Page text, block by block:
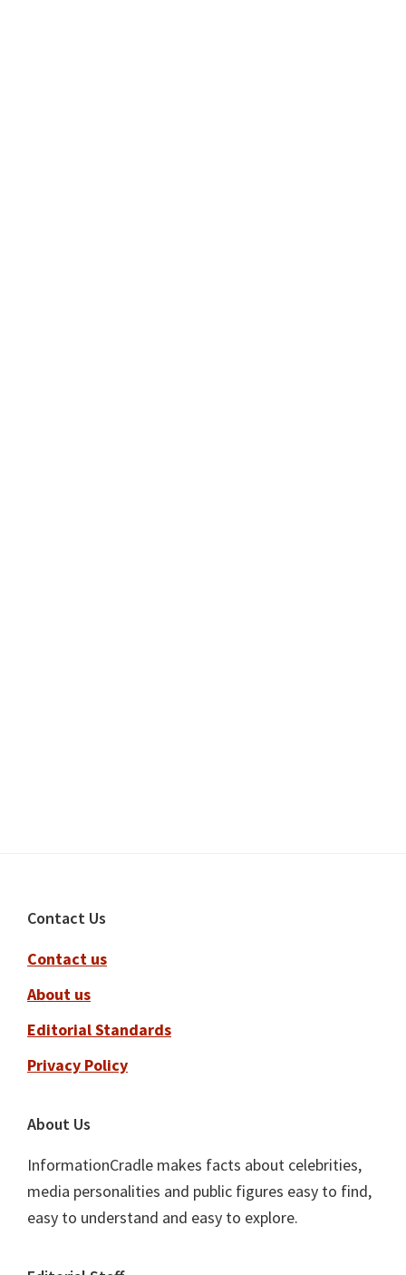
Footer
Contact Us
Contact us
About us
Editorial Standards
Privacy Policy
About Us
InformationCradle makes facts about celebrities,
media personalities and public figures easy to find,
easy to understand and easy to explore.